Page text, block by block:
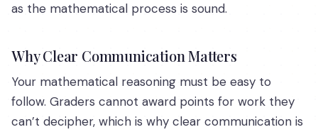
as the mathematical process is sound.
Why Clear Communication Matters
Your mathematical reasoning must be easy to
follow. Graders cannot award points for work they
can’t decipher, which is why clear communication is